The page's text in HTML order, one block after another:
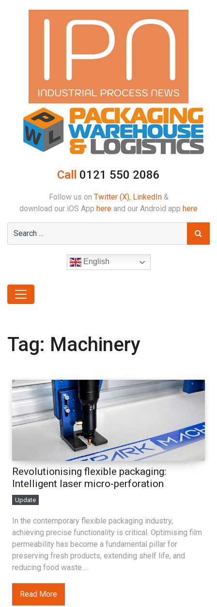
Call 0121 550 2086
Follow us on Twitter (X), LinkedIn&
download our iOS App here and our Android app here
English
Tag: Machinery
Revolutionising flexible packaging:
Intelligent laser micro-perforation
Update
In the contemporary flexible packaging industry,
achieving precise functionality is critical. Optimising film
permeability has become a fundamental pillar for
preserving fresh products, extending shelf life, and
reducing food waste....
Read More